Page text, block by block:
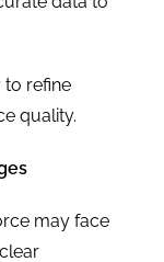
refine
quality.
may face